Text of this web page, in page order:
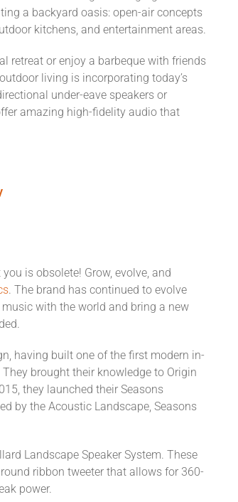
a backyard oasis: open-air concepts
kitchens, and entertainment areas.
retreat or enjoy a barbeque with friends
living is incorporating today’s
under-eave speakers or
amazing high-fidelity audio that
is obsolete! Grow, evolve, and
. The brand has continued to evolve
with the world and bring a new
having built one of the first modern in-
brought their knowledge to Origin
they launched their Seasons
by the Acoustic Landscape, Seasons
Landscape Speaker System. These
ribbon tweeter that allows for 360-
power.